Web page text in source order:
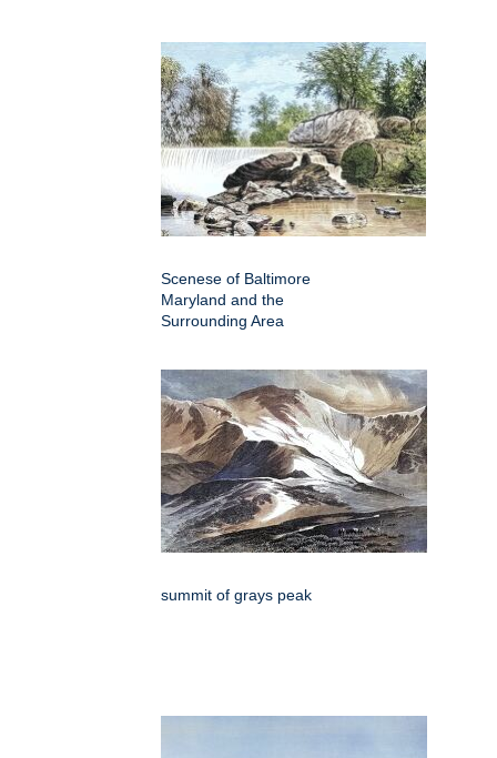
Scenese of Baltimore
Maryland and the
Surrounding Area
summit of grays peak